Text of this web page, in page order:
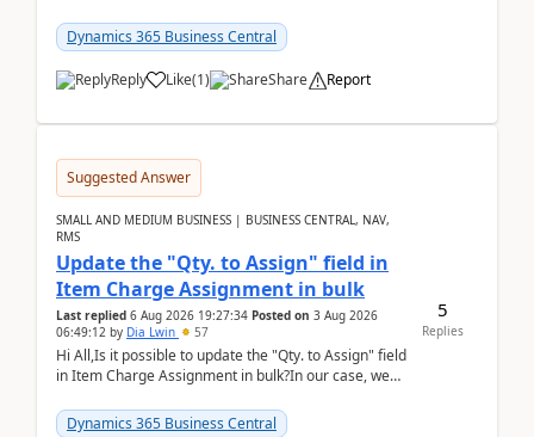
2026Reminder...
Dynamics 365 Business Central
Reply Like(1) Share Report
Suggested Answer
SMALL AND MEDIUM BUSINESS | BUSINESS CENTRAL, NAV,
RMS
Update the "Qty. to Assign" field in
Item Charge Assignment in bulk
Last replied 6 Aug 2026 19:27:34 Posted on 3 Aug 2026
06:49:12 by Dia Lwin 57
Hi All,Is it possible to update the "Qty. to Assign" field
in Item Charge Assignment in bulk?In our case, we
Dynamics 365 Business Central
5
Replies